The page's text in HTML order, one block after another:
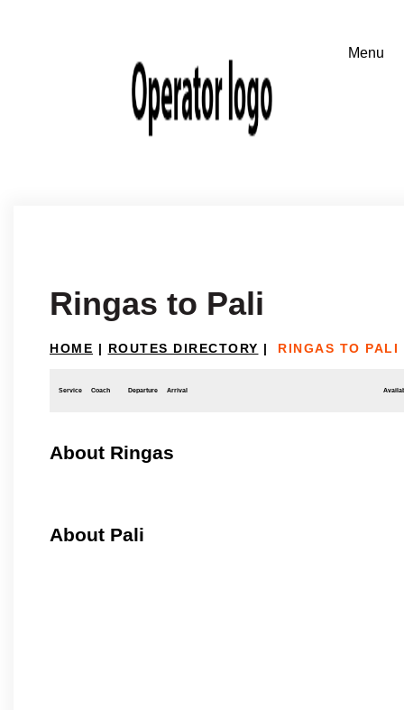
Ringas to Pali
HOME | ROUTES DIRECTORY | RINGAS TO PALI
Service Coach Departure Arrival
About Ringas
About Pali